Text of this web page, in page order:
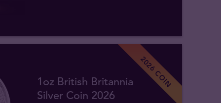
2026 COIN
1oz British Britannia
Silver Coin 2026